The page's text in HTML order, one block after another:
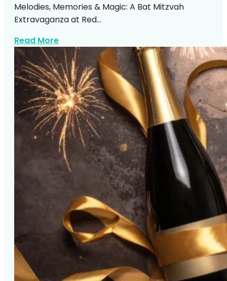
Melodies, Memories & Magic: A Bat Mitzvah
Extravaganza at Red…
Read Moreabout Red Hat On The River Bat Mitzvah